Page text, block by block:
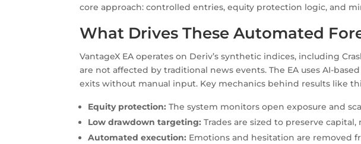
core approach: controlled entries, equity protection logic, and
What Drives These Automated
VantageX EA operates on Deriv’s synthetic indices, including
are not affected by traditional news events. The EA uses AI-
exits without manual input. Key mechanics behind results like
Equity protection: The system monitors open exposure and
Low drawdown targeting: Trades are sized to preserve
Automated execution: Emotions and hesitation are removed